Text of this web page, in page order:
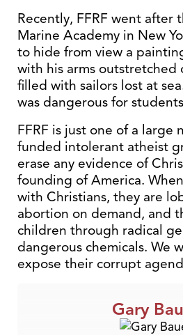
Recently, FFRF went after
Marine Academy in New
to hide from view a
with his arms outstretched
filled with sailors lost at
was dangerous for
FFRF is just one of a large
funded intolerant atheist
erase any evidence of
founding of America.
with Christians, they are
abortion on demand, and
children through radical
dangerous chemicals. We
expose their corrupt
Gary